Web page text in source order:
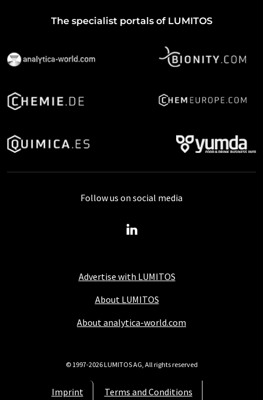
The specialist portals of LUMITOS
Advertise with LUMITOS
About LUMITOS
About analytica-world.com
Imprint Terms and Conditions
Follow us on social media
© 1997-2026 LUMITOS AG, All rights reserved